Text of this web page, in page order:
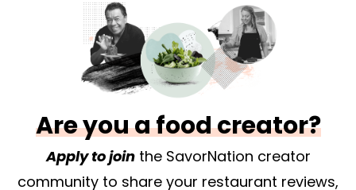
Are you a food creator?
Apply to jointhe SavorNation creator
community to share your restaurant reviews,